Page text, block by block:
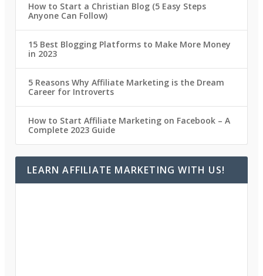
How to Start a Christian Blog (5 Easy Steps
Anyone Can Follow)
15 Best Blogging Platforms to Make More Money
in 2023
5 Reasons Why Affiliate Marketing is the Dream
Career for Introverts
How to Start Affiliate Marketing on Facebook – A
Complete 2023 Guide
LEARN AFFILIATE MARKETING WITH US!